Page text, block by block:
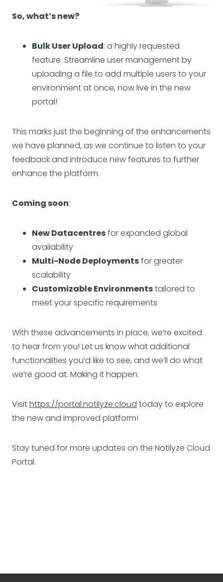
So, what’s new?
Bulk User Upload: a highly requested
feature. Streamline user management by
uploading a file to add multiple users to your
environment at once, now live in the new
portal!
This marks just the beginning of the enhancements
we have planned, as we continue to listen to your
feedback and introduce new features to further
enhance the platform.
Coming soon:
New Datacentresfor expanded global
availability
Multi-Node Deploymentsfor greater
scalability
Customizable Environmentstailored to
meet your specific requirements
With these advancements in place, we’re excited
to hear from you! Let us know what additional
functionalities you’d like to see, and we’ll do what
we’re good at. Making it happen.
Visithttps://portal.notilyze.cloud today to explore
the new and improved platform!
Stay tuned for more updates on the Notilyze Cloud
Portal.